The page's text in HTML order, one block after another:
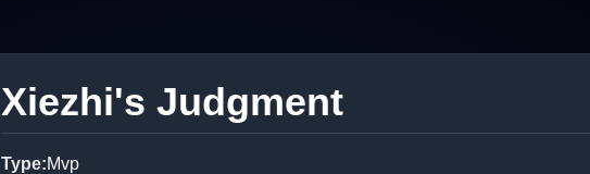
Xiezhi's Judgment
Type:Mvp